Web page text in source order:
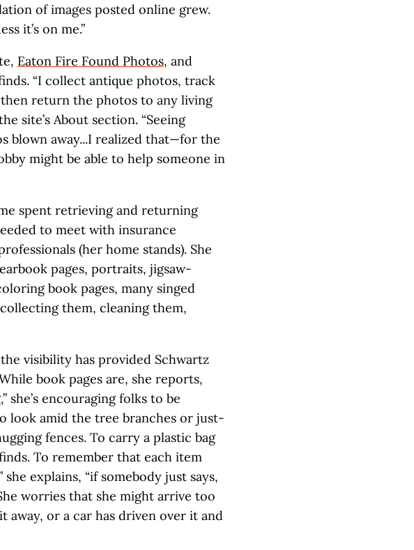
of images posted online grew.
it’s on me.”
Eaton Fire Found Photos, and
“I collect antique photos, track
return the photos to any living
site’s About section. “Seeing
blown away...I realized that—for the
might be able to help someone in
spent retrieving and returning
to meet with insurance
(her home stands). She
pages, portraits, jigsaw-
book pages, many singed
them, cleaning them,
visibility has provided Schwartz
book pages are, she reports,
she’s encouraging folks to be
look amid the tree branches or just-
fences. To carry a plastic bag
To remember that each item
explains, “if somebody just says,
worries that she might arrive too
or a car has driven over it and